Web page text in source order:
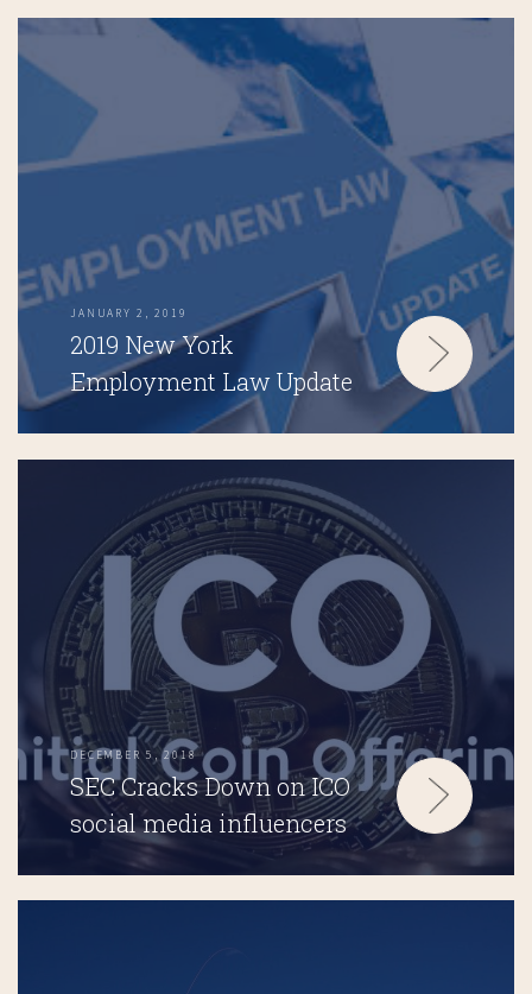
JANUARY 2, 2019
2019 New York
Employment Law Update
DECEMBER 5, 2018
SEC Cracks Down on ICO
social media influencers